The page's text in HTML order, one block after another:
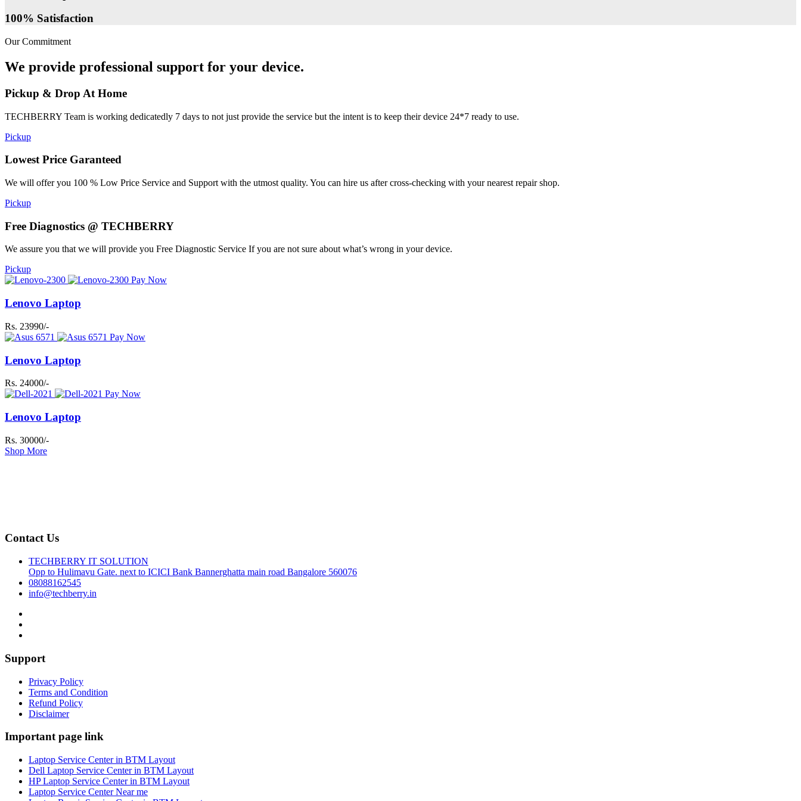
100% Satisfaction
Our Commitment
We provide professional support for your device.
Pickup & Drop At Home
TECHBERRY Team is working dedicatedly 7 days to not just provide the service but the intent is to keep their device 24*7 ready to use.
Pickup
Lowest Price Garanteed
We will offer you 100 % Low Price Service and Support with the utmost quality. You can hire us after cross-checking with your nearest repair shop.
Pickup
Free Diagnostics @ TECHBERRY
We assure you that we will provide you Free Diagnostic Service If you are not sure about what’s wrong in your device.
Pickup
Pay Now
Lenovo Laptop
Rs. 23990/-
Pay Now
Lenovo Laptop
Rs. 24000/-
Pay Now
Lenovo Laptop
Rs. 30000/-
Shop More
Contact Us
TECHBERRY IT SOLUTION
Opp to Hulimavu Gate. next to ICICI Bank Bannerghatta main road Bangalore 560076
08088162545
info@techberry.in
Support
Privacy Policy
Terms and Condition
Refund Policy
Disclaimer
Important page link
Laptop Service Center in BTM Layout
Dell Laptop Service Center in BTM Layout
HP Laptop Service Center in BTM Layout
Laptop Service Center Near me